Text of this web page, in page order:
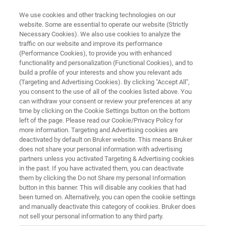
Application Note: Characterizing
Defectivity in SiC Wafers Using
HRXRD Rocking Curves
Learn how to improve defect detection, yield
rates, and overall SiC wafer quality
and Technology Related Resources
We use cookies and other tracking technologies on our
website. Some are essential to operate our website (Strictly
Necessary Cookies). We also use cookies to analyze the
traffic on our website and improve its performance
(Performance Cookies), to provide you with enhanced
functionality and personalization (Functional Cookies), and to
build a profile of your interests and show you relevant ads
(Targeting and Advertising Cookies). By clicking "Accept All",
you consent to the use of all of the cookies listed above. You
can withdraw your consent or review your preferences at any
time by clicking on the Cookie Settings button on the bottom
left of the page. Please read our Cookie/Privacy Policy for
more information. Targeting and Advertising cookies are
deactivated by default on Bruker website. This means Bruker
does not share your personal information with advertising
partners unless you activated Targeting & Advertising cookies
in the past. If you have activated them, you can deactivate
them by clicking the Do not Share my personal Information
button in this banner. This will disable any cookies that had
been turned on. Alternatively, you can open the cookie settings
and manually deactivate this category of cookies. Bruker does
not sell your personal information to any third party.